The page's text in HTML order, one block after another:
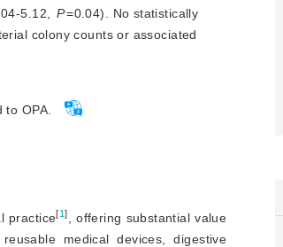
5.12,
P=0.04). No statistically
colony counts or associated
OPA.
practice[1]
, offering substantial value
reusable medical devices, digestive